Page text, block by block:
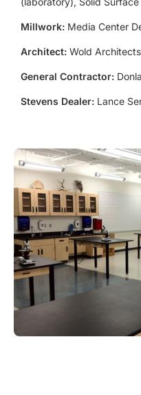
Millwork: Media Center
Architect: Wold
General Contractor:
Stevens Dealer: Lance